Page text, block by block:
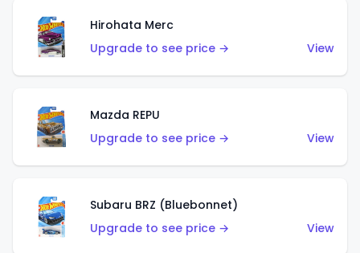
Hirohata Merc
Upgrade to see price →
View
Mazda REPU
Upgrade to see price →
View
Subaru BRZ (Bluebonnet)
Upgrade to see price →
View